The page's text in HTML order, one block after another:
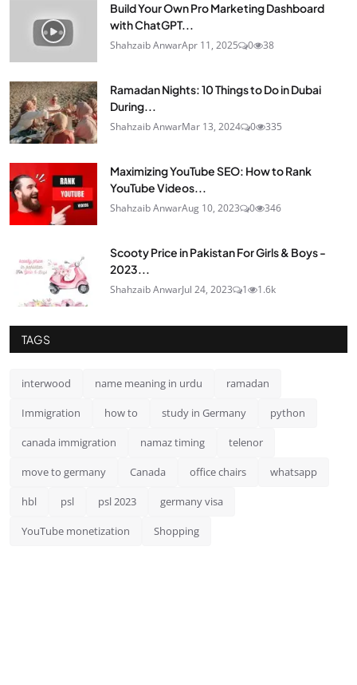
Build Your Own Pro Marketing Dashboard
with ChatGPT...
Shahzaib AnwarApr 11, 2025 0 38
Ramadan Nights: 10 Things to Do in Dubai
During...
Shahzaib AnwarMar 13, 2024 0 335
Maximizing YouTube SEO: How to Rank
YouTube Videos...
Shahzaib AnwarAug 10, 2023 0 346
Scooty Price in Pakistan For Girls & Boys -
2023...
Shahzaib AnwarJul 24, 2023 1 1.6k
TAGS
interwood name meaning in urdu ramadan
Immigration how to study in Germany python
canada immigration namaz timing telenor
move to germany Canada office chairs whatsapp
hbl psl psl 2023 germany visa
YouTube monetization Shopping